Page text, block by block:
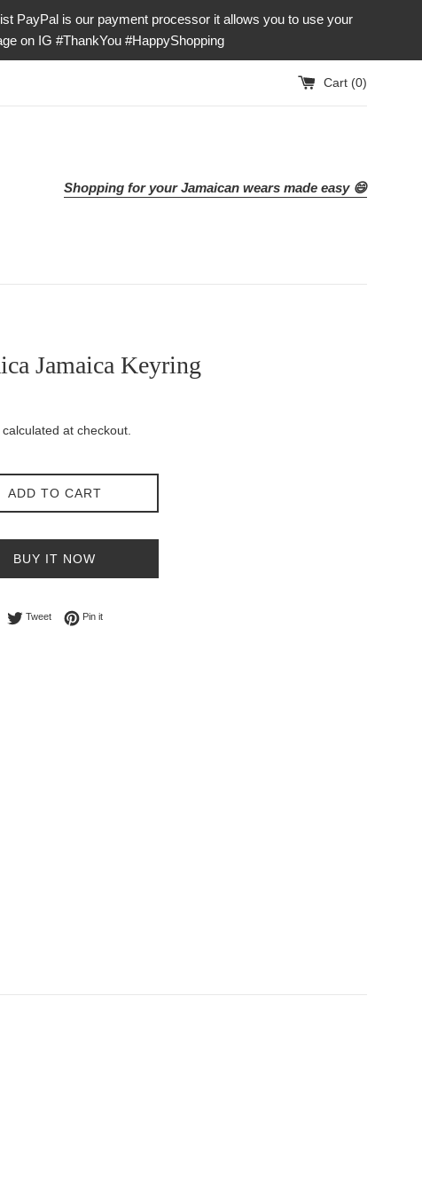
PayPal is our payment processor it allows you to use your
on IG #ThankYou #HappyShopping
Cart (0)
Shopping for your Jamaican wears made easy 😄
Jamaica Keyring
calculated at checkout.
ADD TO CART
BUY IT NOW
on Facebook
TweetTweet on Twitter
Pin itPin on Pinterest